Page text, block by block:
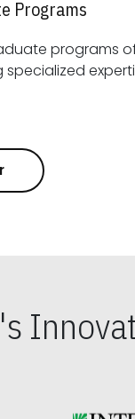
Programs
programs